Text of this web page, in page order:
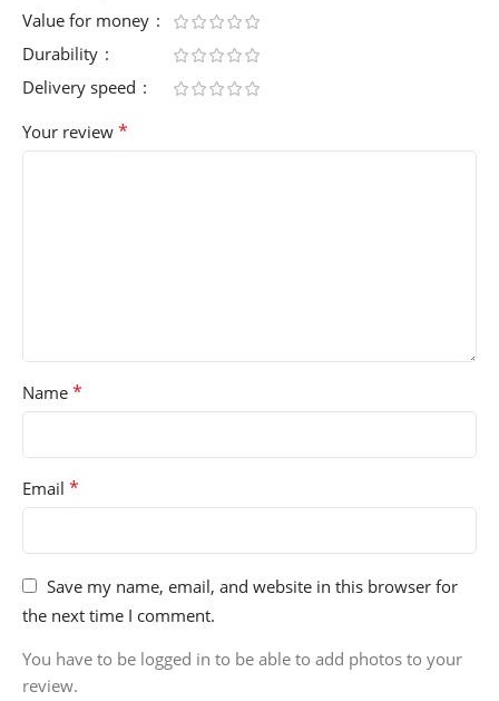
Value for money
Durability
Delivery speed
Your review *
Name *
Email *
Save my name, email, and website in this browser for
the next time I comment.
You have to be logged in to be able to add photos to your
review.